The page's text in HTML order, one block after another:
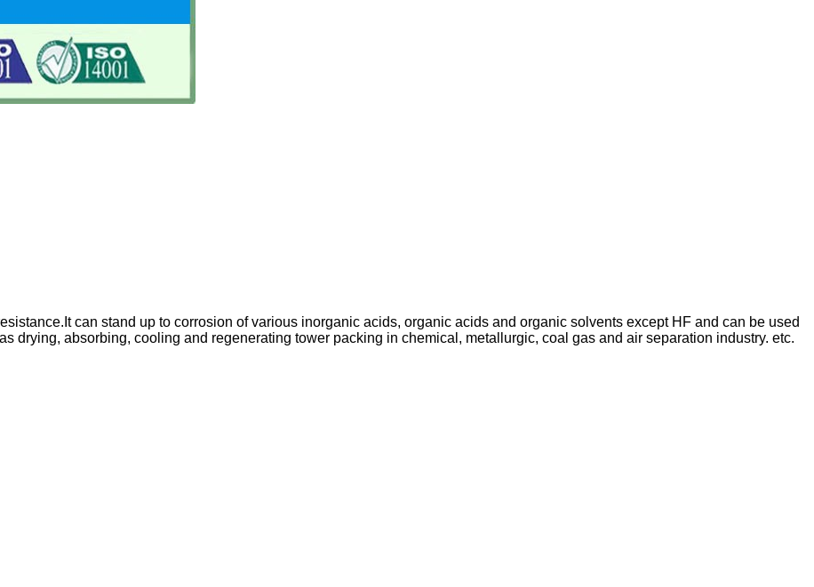
can stand up to corrosion of various inorganic acids, organic acids and organic solvents except HF and can be used
drying, absorbing, cooling and regenerating tower packing in chemical, metallurgic, coal gas and air separation industry. etc.